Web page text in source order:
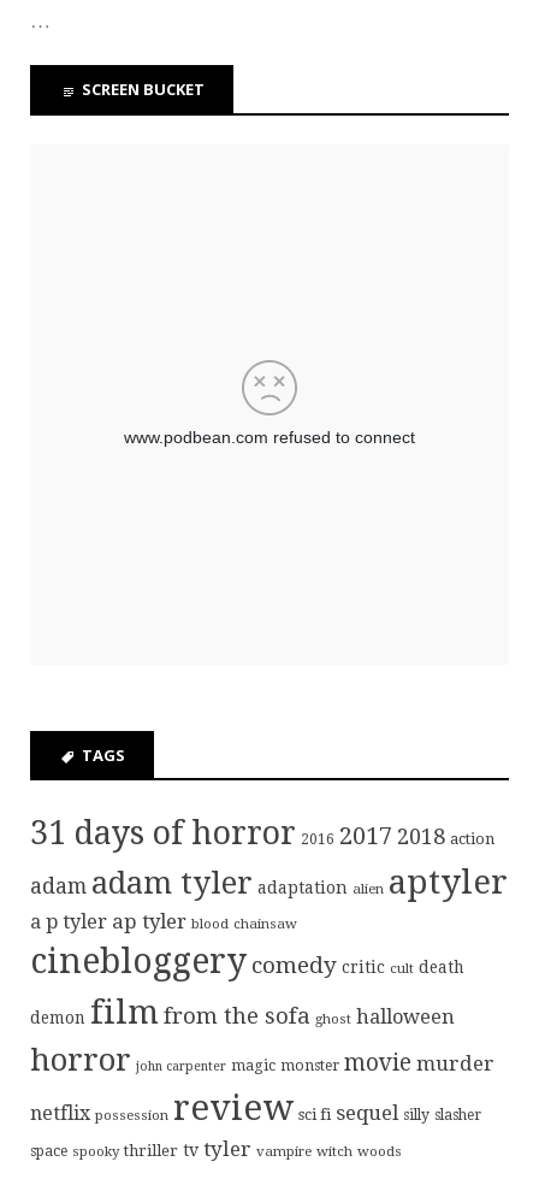
…
SCREEN BUCKET
TAGS
31 days of horror 2016 2017 2018 action
adam adam tyler adaptation alien aptyler
a p tyler ap tyler blood chainsaw
cinebloggery comedy critic cult death
demon filmfrom the sofa ghost halloween
horror john carpenter magic monster movie murder
netflix possession review sci fi sequel silly slasher
space spooky thriller tv tyler vampire witch woods